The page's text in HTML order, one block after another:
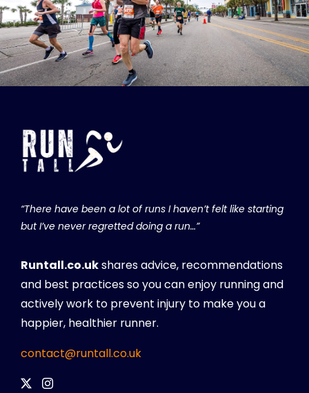
“There have been a lot of runs I haven’t felt like starting
but I’ve never regretted doing a run…”
Runtall.co.ukshares advice, recommendations
and best practices so you can enjoy running and
actively work to prevent injury to make you a
happier, healthier runner.
contact@runtall.co.uk